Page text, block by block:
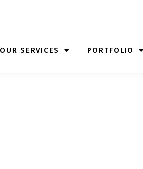
OUR SERVICES PORTFOLIO